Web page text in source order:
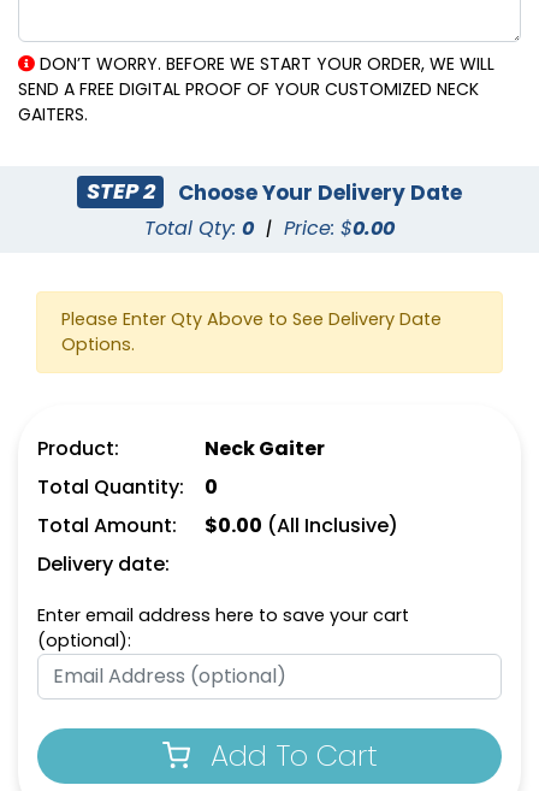
DON’T WORRY. BEFORE WE START YOUR ORDER, WE WILL
SEND A FREE DIGITAL PROOF OF YOUR CUSTOMIZED NECK
GAITERS.
STEP 2 Choose Your Delivery Date
Total Qty: 0 | Price: $0.00
Please Enter Qty Above to See Delivery Date
Options.
Product:
Neck Gaiter
Total Quantity:
0
Total Amount:
$0.00 (All Inclusive)
Delivery date:
Enter email address here to save your cart
(optional):
Add To Cart